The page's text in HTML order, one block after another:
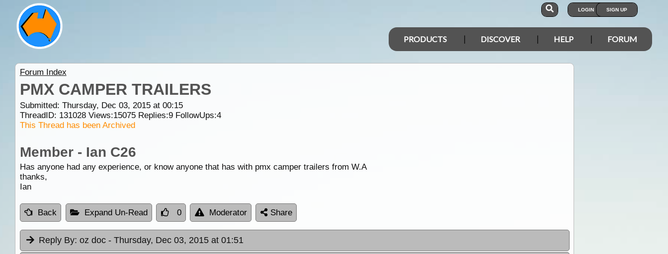
LOGIN SIGN UP
PRODUCTS DISCOVER HELP FORUM
Forum Index
PMX CAMPER TRAILERS
Submitted: Thursday, Dec 03, 2015 at 00:15
ThreadID: 131028Views:15075Replies:9FollowUps:4
This Thread has been Archived
Member - Ian C26
Has anyone had any experience, or know anyone that has with pmx camper trailers from W.A
thanks,
Ian
Back Expand Un-Read 0 Moderator Share
Reply By: oz doc - Thursday, Dec 03, 2015 at 01:51